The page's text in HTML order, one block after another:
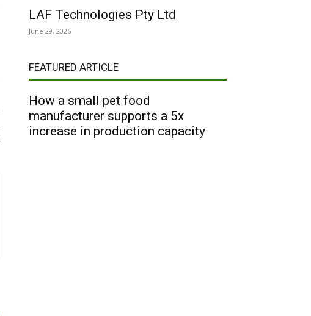
LAF Technologies Pty Ltd
June 29, 2026
FEATURED ARTICLE
How a small pet food
manufacturer supports a 5x
increase in production capacity